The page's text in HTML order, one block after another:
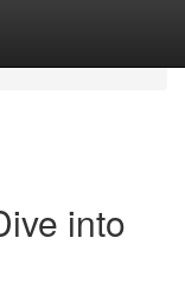
into